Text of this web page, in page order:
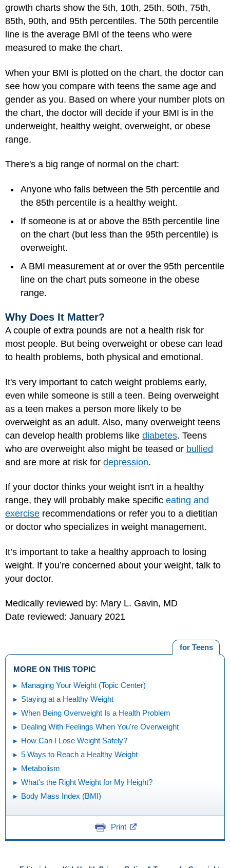
growth charts show the 5th, 10th, 25th, 50th, 75th,
85th, 90th, and 95th percentiles. The 50th percentile
line is the average BMI of the teens who were
measured to make the chart.
When your BMI is plotted on the chart, the doctor can
see how you compare with teens the same age and
gender as you. Based on where your number plots on
the chart, the doctor will decide if your BMI is in the
underweight, healthy weight, overweight, or obese
range.
There's a big range of normal on the chart:
Anyone who falls between the 5th percentile and
the 85th percentile is a healthy weight.
If someone is at or above the 85th percentile line
on the chart (but less than the 95th percentile) is
overweight.
A BMI measurement at or over the 95th percentile
line on the chart puts someone in the obese
range.
Why Does It Matter?
A couple of extra pounds are not a health risk for
most people. But being overweight or obese can lead
to health problems, both physical and emotional.
It's very important to catch weight problems early,
even while someone is still a teen. Being overweight
as a teen makes a person more likely to be
overweight as an adult. Also, many overweight teens
can develop health problems like diabetes. Teens
who are overweight also might be teased or bullied
and are more at risk for depression.
If your doctor thinks your weight isn't in a healthy
range, they will probably make specific eating and
exercise recommendations or refer you to a dietitian
or doctor who specializes in weight management.
It’s important to take a healthy approach to losing
weight. If you’re concerned about your weight, talk to
your doctor.
Medically reviewed by: Mary L. Gavin, MD
Date reviewed: January 2021
for Teens
MORE ON THIS TOPIC
Managing Your Weight (Topic Center)
Staying at a Healthy Weight
When Being Overweight Is a Health Problem
Dealing With Feelings When You're Overweight
How Can I Lose Weight Safely?
5 Ways to Reach a Healthy Weight
Metabolism
What's the Right Weight for My Height?
Body Mass Index (BMI)
Print